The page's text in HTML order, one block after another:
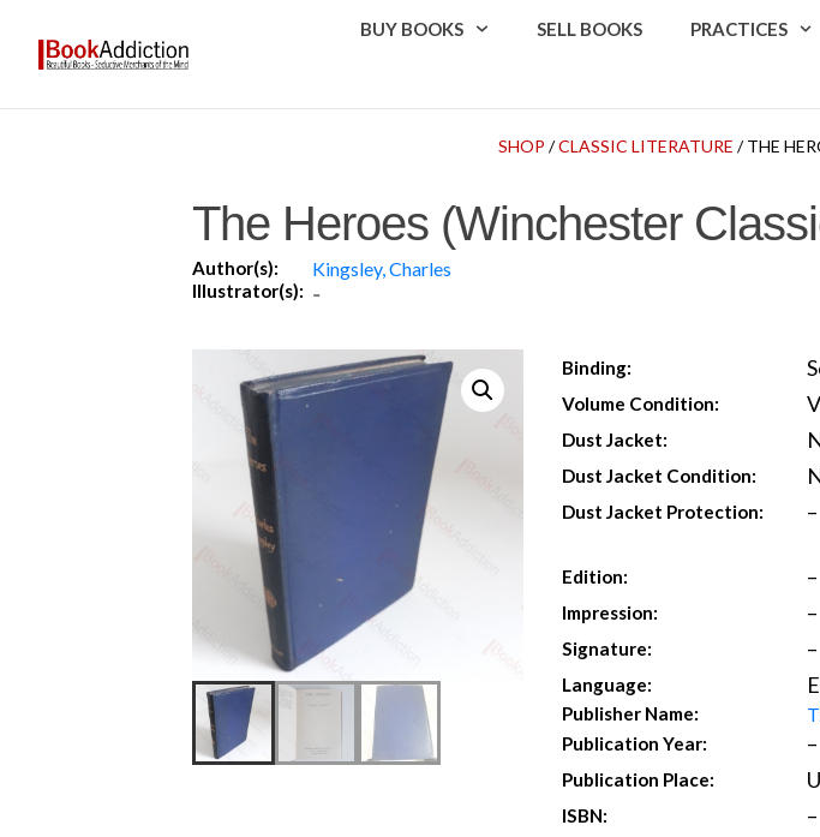
BUY BOOKS SELL BOOKS PRACTICES
SHOP /CLASSIC LITERATURE / THE
The Heroes (Winchester
Author(s): Kingsley, Charles
Illustrator(s): -
Binding:
Volume Condition:
Dust Jacket:
Dust Jacket Condition:
Dust Jacket Protection: –
Edition: –
Impression: –
Signature: –
Language:
Publisher Name:
Publication Year: –
Publication Place:
ISBN: –